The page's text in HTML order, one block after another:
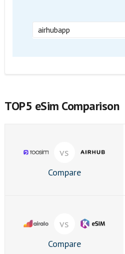
airhubapp
TOP5 eSim Comparison
vs
Compare
vs
Compare